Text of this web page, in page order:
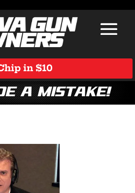
in $10
a Mistake!